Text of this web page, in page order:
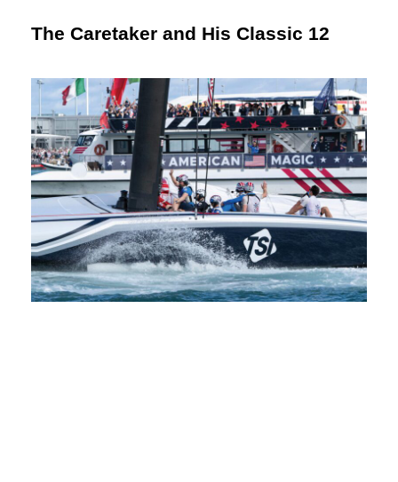
The Caretaker and His Classic 12